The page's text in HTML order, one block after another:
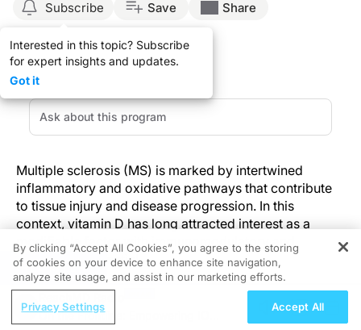
Subscribe
Interested in this topic? Subscribe
for expert insights and updates.
Got it
Save Share
Multiple sclerosis (MS) is marked by intertwined
inflammatory and oxidative pathways that contribute
to tissue injury and disease progression. In this
context, vitamin D has long attracted interest as a
modifiable factor with immunomodulatory and
antioxidant potential.
A recent study by Asadpour and colleagues offers a
focused look at how short-term, high-dose vitamin D3
REGISTER
On the Frontline: Empowering IO
By clicking “Accept All Cookies”, you agree to the storing
of cookies on your device to enhance site navigation,
analyze site usage, and assist in our marketing efforts.
Privacy Settings Accept All